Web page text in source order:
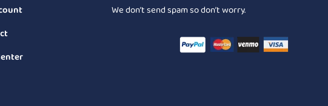
We don’t send spam so don’t worry.